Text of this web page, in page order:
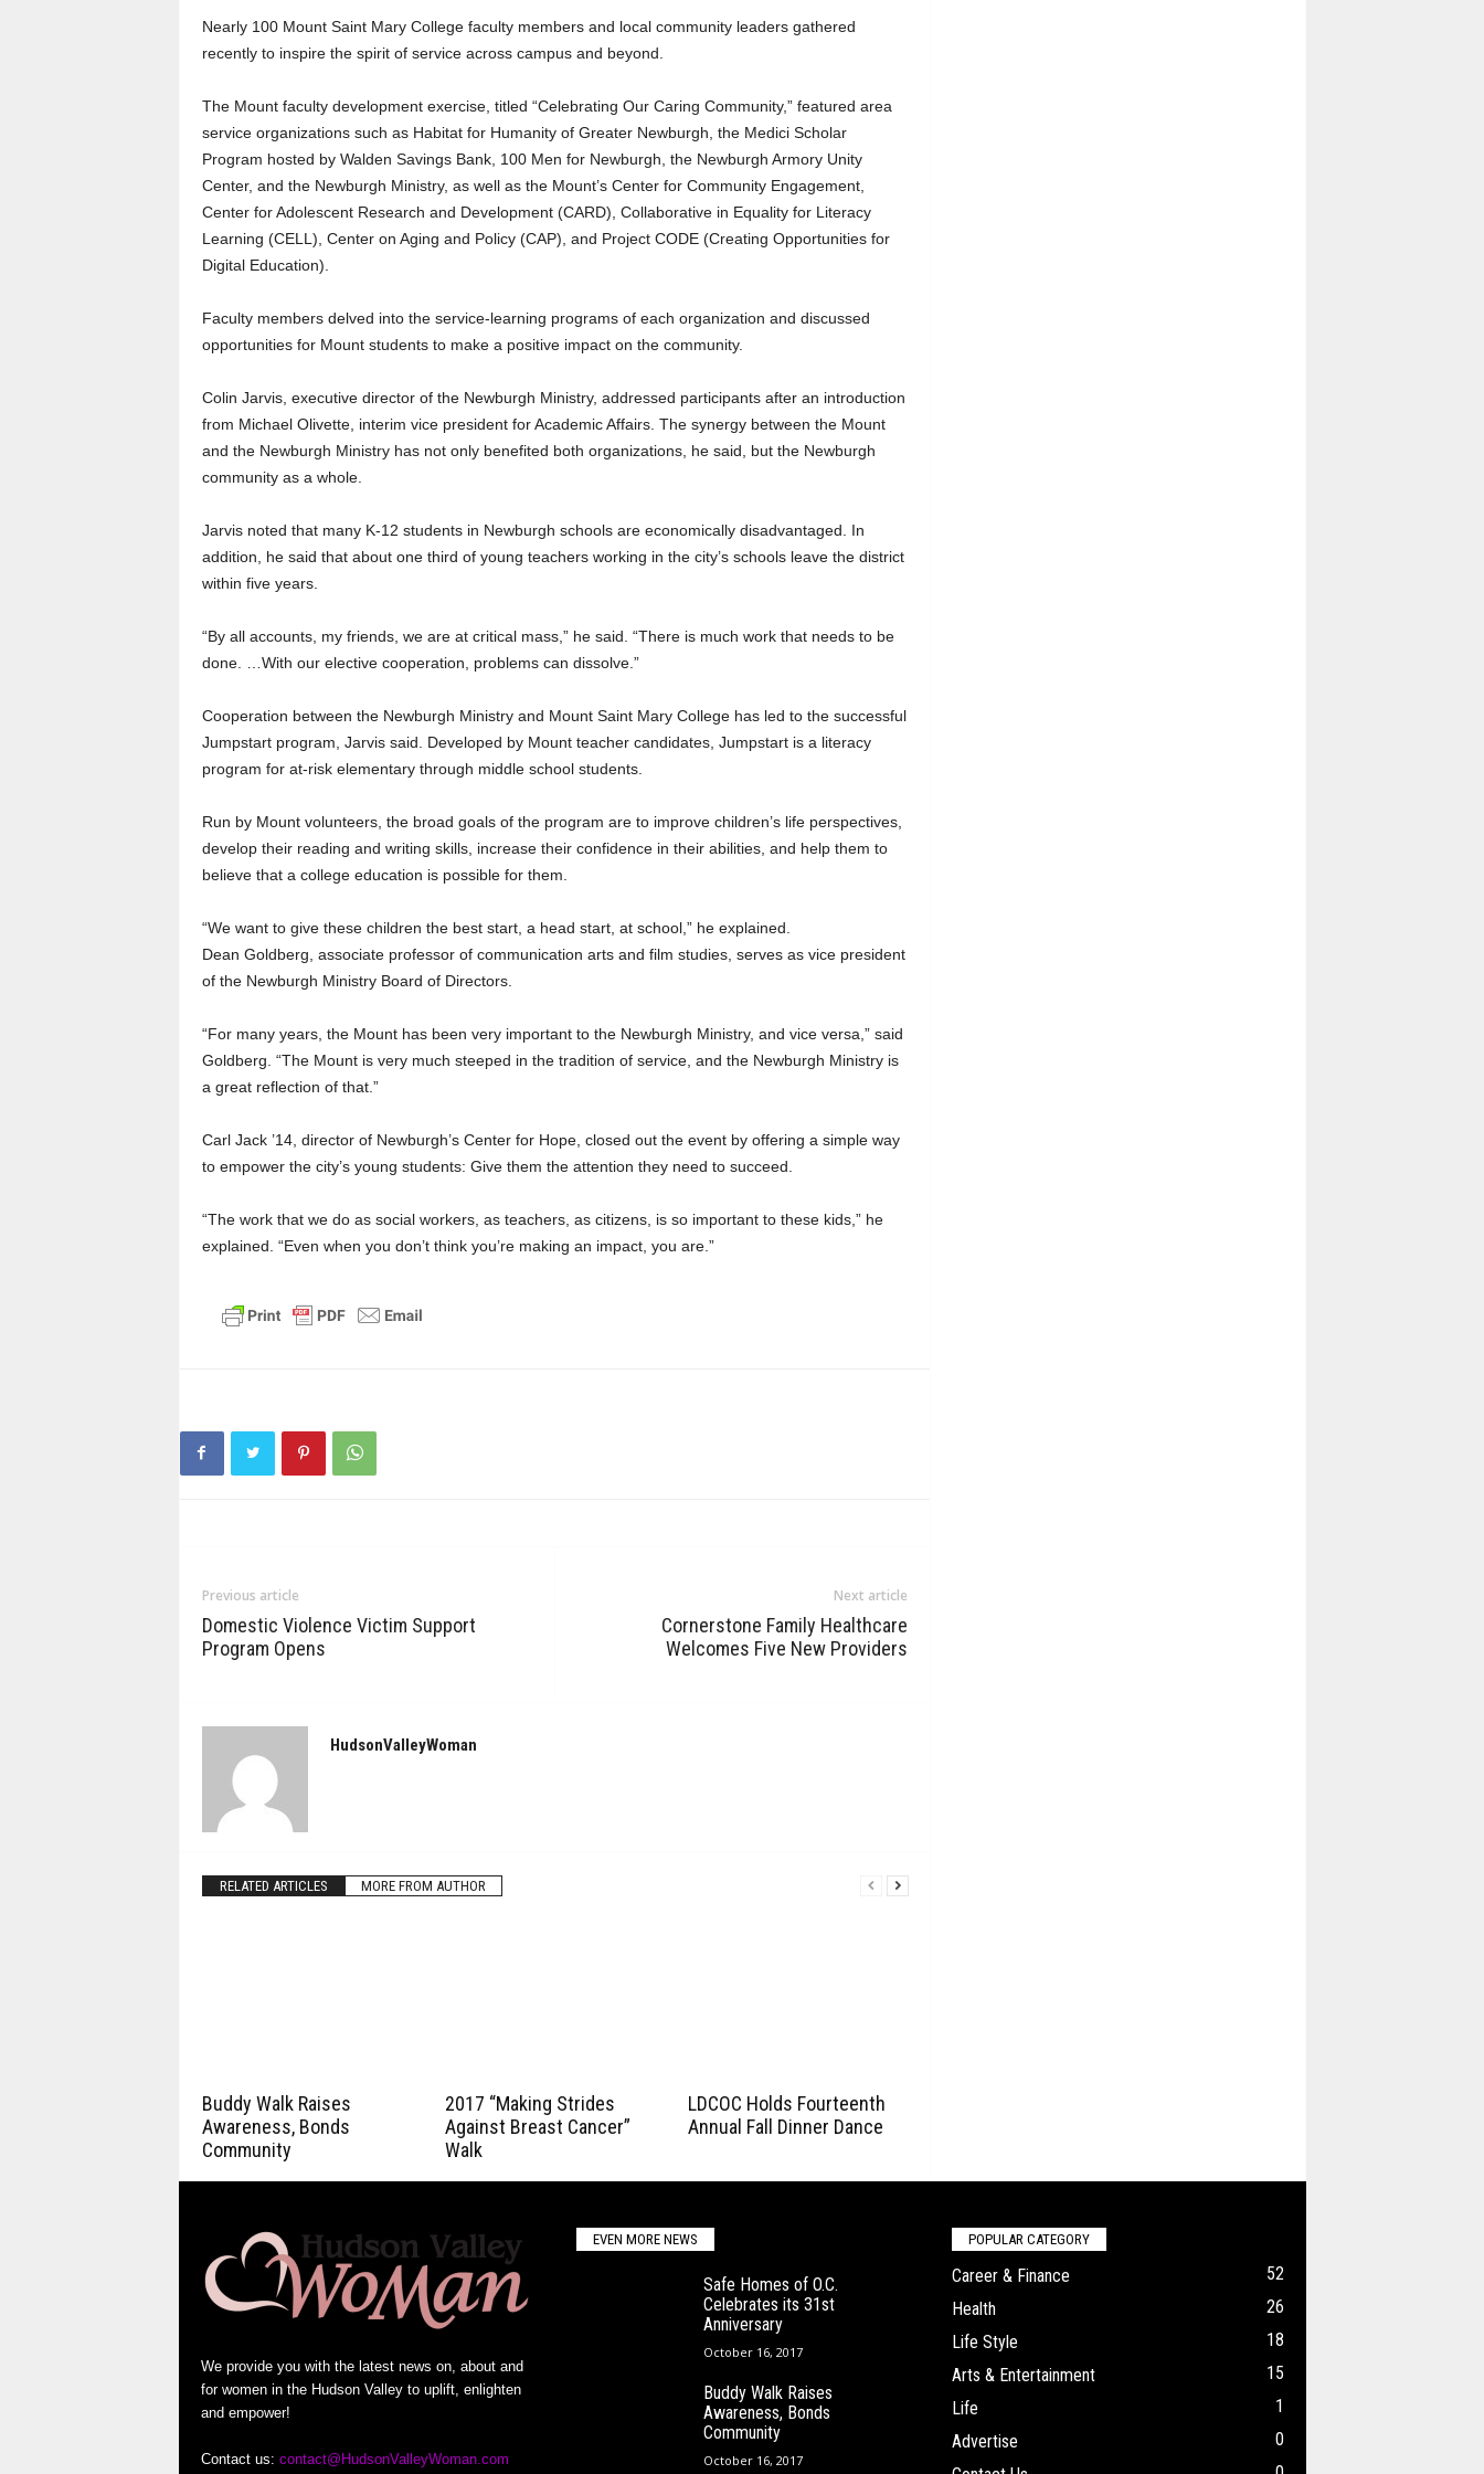
Nearly 100 Mount Saint Mary College faculty members and local community leaders gathered
recently to inspire the spirit of service across campus and beyond.
The Mount faculty development exercise, titled “Celebrating Our Caring Community,” featured area
service organizations such as Habitat for Humanity of Greater Newburgh, the Medici Scholar
Program hosted by Walden Savings Bank, 100 Men for Newburgh, the Newburgh Armory Unity
Center, and the Newburgh Ministry, as well as the Mount’s Center for Community Engagement,
Center for Adolescent Research and Development (CARD), Collaborative in Equality for Literacy
Learning (CELL), Center on Aging and Policy (CAP), and Project CODE (Creating Opportunities for
Digital Education).
Faculty members delved into the service-learning programs of each organization and discussed
opportunities for Mount students to make a positive impact on the community.
Colin Jarvis, executive director of the Newburgh Ministry, addressed participants after an introduction
from Michael Olivette, interim vice president for Academic Affairs. The synergy between the Mount
and the Newburgh Ministry has not only benefited both organizations, he said, but the Newburgh
community as a whole.
Jarvis noted that many K-12 students in Newburgh schools are economically disadvantaged. In
addition, he said that about one third of young teachers working in the city’s schools leave the district
within five years.
“By all accounts, my friends, we are at critical mass,” he said. “There is much work that needs to be
done. …With our elective cooperation, problems can dissolve.”
Cooperation between the Newburgh Ministry and Mount Saint Mary College has led to the successful
Jumpstart program, Jarvis said. Developed by Mount teacher candidates, Jumpstart is a literacy
program for at-risk elementary through middle school students.
Run by Mount volunteers, the broad goals of the program are to improve children’s life perspectives,
develop their reading and writing skills, increase their confidence in their abilities, and help them to
believe that a college education is possible for them.
“We want to give these children the best start, a head start, at school,” he explained.
Dean Goldberg, associate professor of communication arts and film studies, serves as vice president
of the Newburgh Ministry Board of Directors.
“For many years, the Mount has been very important to the Newburgh Ministry, and vice versa,” said
Goldberg. “The Mount is very much steeped in the tradition of service, and the Newburgh Ministry is
a great reflection of that.”
Carl Jack ’14, director of Newburgh’s Center for Hope, closed out the event by offering a simple way
to empower the city’s young students: Give them the attention they need to succeed.
“The work that we do as social workers, as teachers, as citizens, is so important to these kids,” he
explained. “Even when you don’t think you’re making an impact, you are.”
Previous article
Domestic Violence Victim Support
Program Opens
Next article
Cornerstone Family Healthcare
Welcomes Five New Providers
HudsonValleyWoman
RELATED ARTICLES MORE FROM AUTHOR
Buddy Walk Raises
Awareness, Bonds
Community
2017 “Making Strides
Against Breast Cancer”
Walk
LDCOC Holds Fourteenth
Annual Fall Dinner Dance
We provide you with the latest news on, about and
for women in the Hudson Valley to uplift, enlighten
and empower!
Contact us: contact@HudsonValleyWoman.com
EVEN MORE NEWS
Safe Homes of O.C.
Celebrates its 31st
Anniversary
October 16, 2017
Buddy Walk Raises
Awareness, Bonds
Community
October 16, 2017
POPULAR CATEGORY
Career & Finance
52
Health
26
Life Style
18
Arts & Entertainment
15
Life
1
Advertise
0